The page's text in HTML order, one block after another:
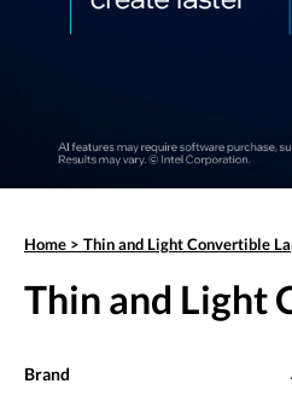
Home > Thin and Light Convertible
Thin and Light
Brand